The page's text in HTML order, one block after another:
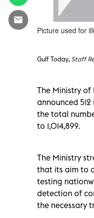
Picture used for
Gulf Today,Staff
The Ministry of
announced
the total
to 1,014,899.
The Ministry
that its aim to
testing
detection of
the necessary